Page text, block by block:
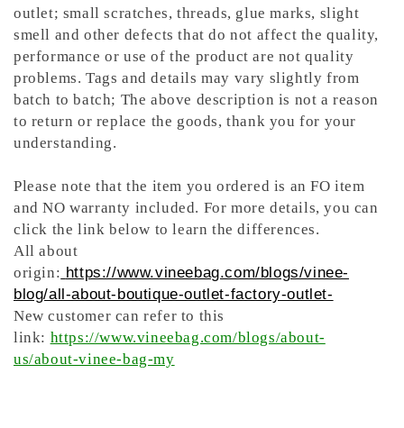
outlet; small scratches, threads, glue marks, slight
smell and other defects that do not affect the quality,
performance or use of the product are not quality
problems. Tags and details may vary slightly from
batch to batch; The above description is not a reason
to return or replace the goods, thank you for your
understanding.
Please note that the item you ordered is an FO item
and NO warranty included. For more details, you can
click the link below to learn the differences.
All about
origin: https://www.vineebag.com/blogs/vinee-
blog/all-about-boutique-outlet-factory-outlet-
New customer can refer to this
link: https://www.vineebag.com/blogs/about-
us/about-vinee-bag-my